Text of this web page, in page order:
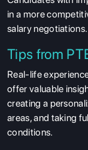
in a more
salary negotiations.
Tips from
Real-life
offer valuable
creating a
areas, and taking
conditions.